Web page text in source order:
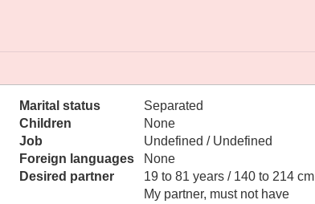
Marital status
Separated
Children
None
Job
Undefined / Undefined
Foreign languages
None
Desired partner
19 to 81 years / 140 to 214 cm
My partner, must not have